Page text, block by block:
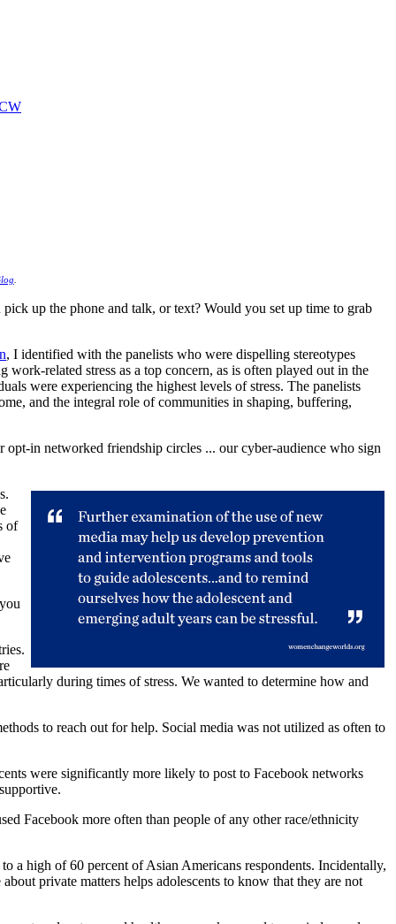
.
up the phone and talk, or text? Would you set up time to grab
, I identified with the panelists who were dispelling stereotypes
related stress as a top concern, as is often played out in the
were experiencing the highest levels of stress. The panelists
and the integral role of communities in shaping, buffering,
in networked friendship circles ... our cyber-audience who sign
of
during times of stress. We wanted to determine how and
to reach out for help. Social media was not utilized as often to
were significantly more likely to post to Facebook networks
Facebook more often than people of any other race/ethnicity
a high of 60 percent of Asian Americans respondents. Incidentally,
private matters helps adolescents to know that they are not